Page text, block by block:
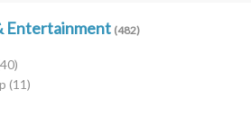
Entertainment (482)
(11)